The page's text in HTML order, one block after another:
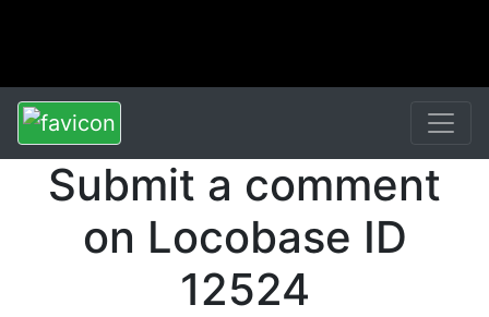
Submit a comment
on Locobase ID
12524